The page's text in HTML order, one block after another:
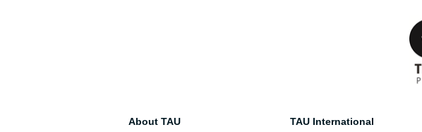
About TAU
TAU International